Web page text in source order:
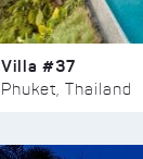
Villa #37
Phuket, Thailand